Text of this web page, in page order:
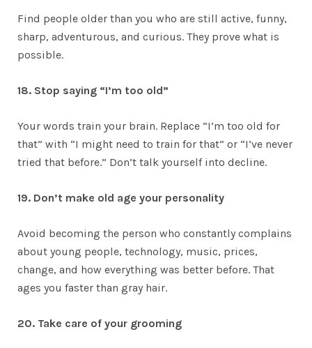
Find people older than you who are still active, funny,
sharp, adventurous, and curious. They prove what is
possible.
18. Stop saying “I’m too old”
Your words train your brain. Replace “I’m too old for
that” with “I might need to train for that” or “I’ve never
tried that before.” Don’t talk yourself into decline.
19. Don’t make old age your personality
Avoid becoming the person who constantly complains
about young people, technology, music, prices,
change, and how everything was better before. That
ages you faster than gray hair.
20. Take care of your grooming